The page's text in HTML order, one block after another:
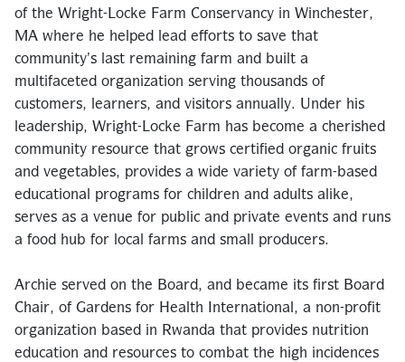
of the Wright-Locke Farm Conservancy in Winchester,
MA where he helped lead efforts to save that
community’s last remaining farm and built a
multifaceted organization serving thousands of
customers, learners, and visitors annually. Under his
leadership, Wright-Locke Farm has become a cherished
community resource that grows certified organic fruits
and vegetables, provides a wide variety of farm-based
educational programs for children and adults alike,
serves as a venue for public and private events and runs
a food hub for local farms and small producers.
Archie served on the Board, and became its first Board
Chair, of Gardens for Health International, a non-profit
organization based in Rwanda that provides nutrition
education and resources to combat the high incidences